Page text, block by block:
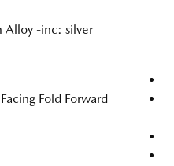
Alloy -inc: silver
Fold Forward